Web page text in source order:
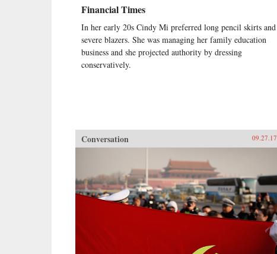
Financial Times
In her early 20s Cindy Mi preferred long pencil skirts and
severe blazers. She was managing her family education
business and she projected authority by dressing
conservatively.
Conversation 09.27.17